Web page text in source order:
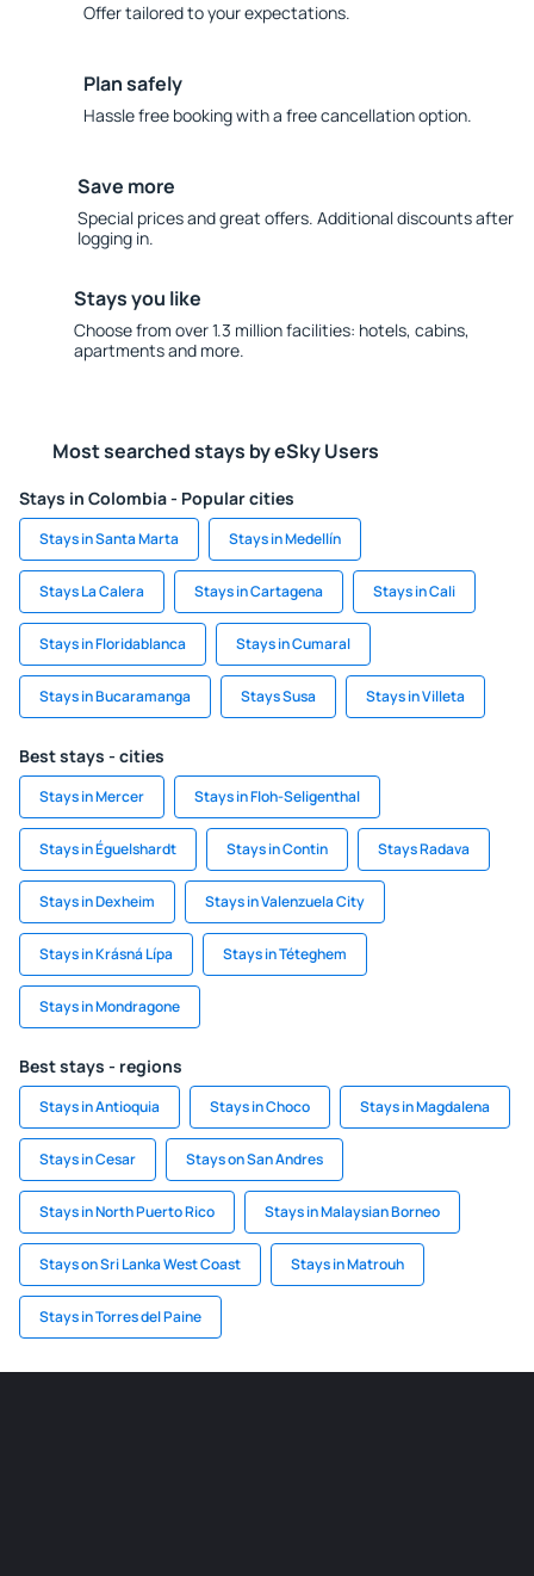
Offer tailored to your expectations.
Plan safely
Hassle free booking with a free cancellation option.
Save more
Special prices and great offers. Additional discounts after
logging in.
Stays you like
Choose from over 1.3 million facilities: hotels, cabins,
apartments and more.
Most searched stays by eSky Users
Stays in Colombia - Popular cities
Stays in Santa Marta Stays in Medellín
Stays La Calera Stays in Cartagena Stays in Cali
Stays in Floridablanca Stays in Cumaral
Stays in Bucaramanga Stays Susa Stays in Villeta
Best stays - cities
Stays in Mercer Stays in Floh-Seligenthal
Stays in Éguelshardt Stays in Contin Stays Radava
Stays in Dexheim Stays in Valenzuela City
Stays in Krásná Lípa Stays in Téteghem
Stays in Mondragone
Best stays - regions
Stays in Antioquia Stays in Choco Stays in Magdalena
Stays in Cesar Stays on San Andres
Stays in North Puerto Rico Stays in Malaysian Borneo
Stays on Sri Lanka West Coast Stays in Matrouh
Stays in Torres del Paine